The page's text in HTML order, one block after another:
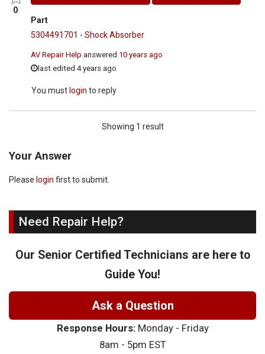
0
Part
5304491701 - Shock Absorber
AV Repair Help answered 10 years ago
last edited 4 years ago
You must login to reply
Showing 1 result
Your Answer
Please login first to submit.
Need Repair Help?
Our Senior Certified Technicians are here to
Guide You!
Ask a Question
Response Hours:Monday - Friday
8am - 5pm EST